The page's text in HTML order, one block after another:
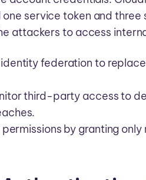
service token and
attackers to access
federation to
third-party access to
by granting